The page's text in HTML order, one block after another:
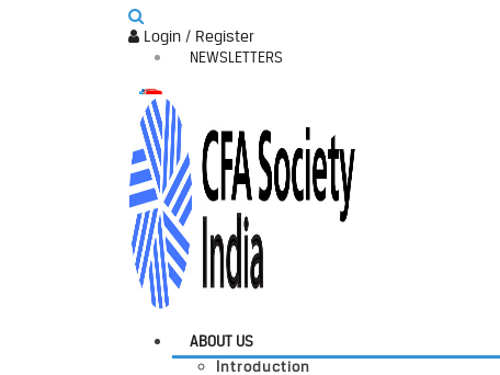
Login / Register
NEWSLETTERS
ABOUT US
Introduction